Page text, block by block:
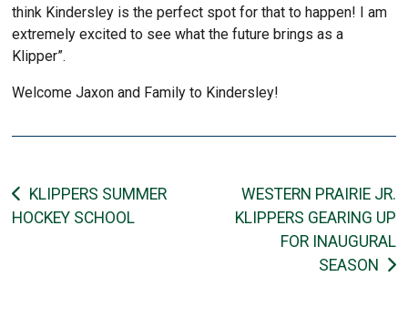
think Kindersley is the perfect spot for that to happen! I am
extremely excited to see what the future brings as a
Klipper”.
Welcome Jaxon and Family to Kindersley!
Post
navigation
KLIPPERS SUMMER
HOCKEY SCHOOL
WESTERN PRAIRIE JR.
KLIPPERS GEARING UP
FOR INAUGURAL
SEASON